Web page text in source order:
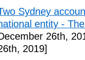
Sydney
entity -
26th,
2019]